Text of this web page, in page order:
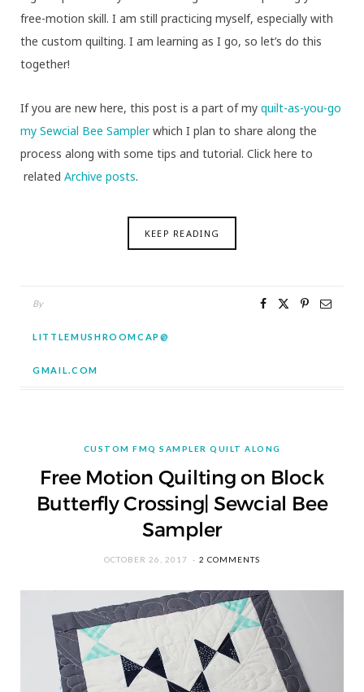
free-motion skill. I am still practicing myself, especially with
the custom quilting. I am learning as I go, so let’s do this
together!
If you are new here, this post is a part of my quilt-as-you-go
my Sewcial Bee Samplerwhich I plan to share along the
process along with some tips and tutorial. Click here to
related Archive posts.
KEEP READING
By
LITTLEMUSHROOMCAP@
GMAIL.COM
CUSTOM FMQ SAMPLER QUILT ALONG
Free Motion Quilting on Block
Butterfly Crossing| Sewcial Bee
Sampler
OCTOBER 26, 2017 2 COMMENTS